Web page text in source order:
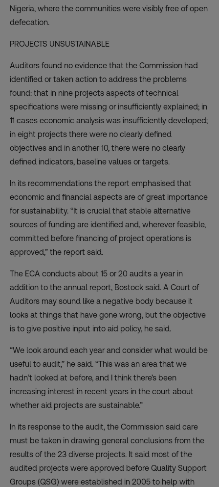
Nigeria, where the communities were visibly free of open
defecation.
PROJECTS UNSUSTAINABLE
Auditors found no evidence that the Commission had
identified or taken action to address the problems
found: that in nine projects aspects of technical
specifications were missing or insufficiently explained; in
11 cases economic analysis was insufficiently developed;
in eight projects there were no clearly defined
objectives and in another 10, there were no clearly
defined indicators, baseline values or targets.
In its recommendations the report emphasised that
economic and financial aspects are of great importance
for sustainability. “It is crucial that stable alternative
sources of funding are identified and, wherever feasible,
committed before financing of project operations is
approved,” the report said.
The ECA conducts about 15 or 20 audits a year in
addition to the annual report, Bostock said. A Court of
Auditors may sound like a negative body because it
looks at things that have gone wrong, but the objective
is to give positive input into aid policy, he said.
“We look around each year and consider what would be
useful to audit,” he said. “This was an area that we
hadn’t looked at before, and I think there’s been
increasing interest in recent years in the court about
whether aid projects are sustainable.”
In its response to the audit, the Commission said care
must be taken in drawing general conclusions from the
results of the 23 diverse projects. It said most of the
audited projects were approved before Quality Support
Groups (QSG) were established in 2005 to help with